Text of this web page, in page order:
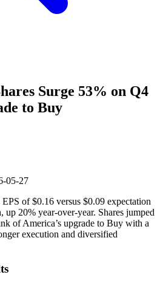
Surge 53% on Q4
to Buy
05-27
of $0.16 versus $0.09 expectation
20% year-over-year. Shares jumped
of America’s upgrade to Buy with a
execution and diversified